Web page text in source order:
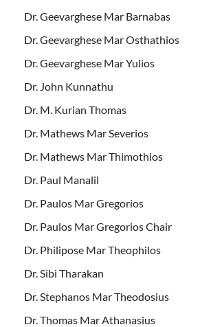
Dr. Geevarghese Mar Barnabas
Dr. Geevarghese Mar Osthathios
Dr. Geevarghese Mar Yulios
Dr. John Kunnathu
Dr. M. Kurian Thomas
Dr. Mathews Mar Severios
Dr. Mathews Mar Thimothios
Dr. Paul Manalil
Dr. Paulos Mar Gregorios
Dr. Paulos Mar Gregorios Chair
Dr. Philipose Mar Theophilos
Dr. Sibi Tharakan
Dr. Stephanos Mar Theodosius
Dr. Thomas Mar Athanasius